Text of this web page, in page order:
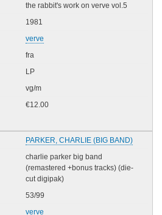
the rabbit's work on verve vol.5
1981
verve
fra
LP
vg/m
€12.00
PARKER, CHARLIE (BIG BAND)
charlie parker big band
(remastered +bonus tracks) (die-
cut digipak)
53/99
verve